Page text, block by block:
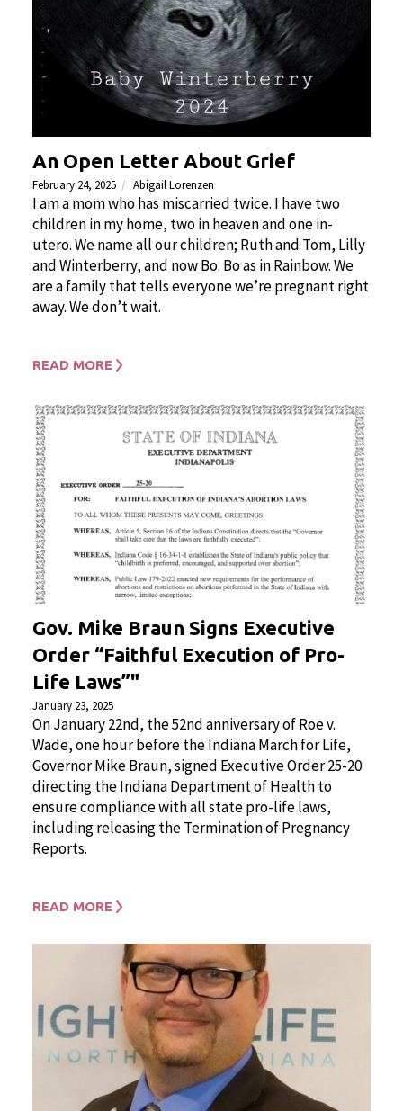
An Open Letter About Grief
February 24, 2025 Abigail Lorenzen
I am a mom who has miscarried twice. I have two
children in my home, two in heaven and one in-
utero. We name all our children; Ruth and Tom, Lilly
and Winterberry, and now Bo. Bo as in Rainbow. We
are a family that tells everyone we’re pregnant right
away. We don’t wait.
READ MORE
Gov. Mike Braun Signs Executive
Order “Faithful Execution of Pro-
Life Laws”"
January 23, 2025
On January 22nd, the 52nd anniversary of Roe v.
Wade, one hour before the Indiana March for Life,
Governor Mike Braun, signed Executive Order 25-20
directing the Indiana Department of Health to
ensure compliance with all state pro-life laws,
including releasing the Termination of Pregnancy
Reports.
READ MORE